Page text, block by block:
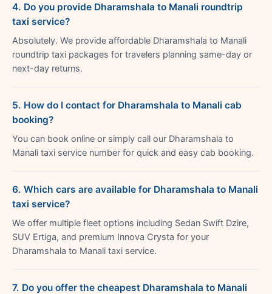
4. Do you provide Dharamshala to Manali roundtrip
taxi service?
Absolutely. We provide affordable Dharamshala to Manali
roundtrip taxi packages for travelers planning same-day or
next-day returns.
5. How do I contact for Dharamshala to Manali cab
booking?
You can book online or simply call our Dharamshala to
Manali taxi service number for quick and easy cab booking.
6. Which cars are available for Dharamshala to Manali
taxi service?
We offer multiple fleet options including Sedan Swift Dzire,
SUV Ertiga, and premium Innova Crysta for your
Dharamshala to Manali taxi service.
7. Do you offer the cheapest Dharamshala to Manali